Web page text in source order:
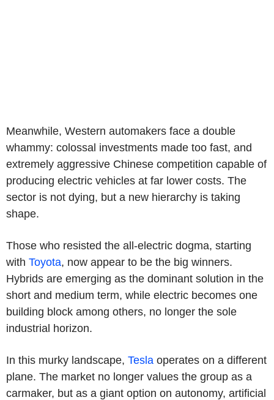
Meanwhile, Western automakers face a double
whammy: colossal investments made too fast, and
extremely aggressive Chinese competition capable of
producing electric vehicles at far lower costs. The
sector is not dying, but a new hierarchy is taking
shape.
Those who resisted the all-electric dogma, starting
with Toyota, now appear to be the big winners.
Hybrids are emerging as the dominant solution in the
short and medium term, while electric becomes one
building block among others, no longer the sole
industrial horizon.
In this murky landscape, Tesla operates on a different
plane. The market no longer values the group as a
carmaker, but as a giant option on autonomy, artificial